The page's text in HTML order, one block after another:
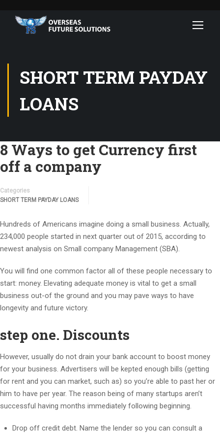
SHORT TERM PAYDAY
LOANS
8 Ways to get Currency first
off a company
Categories
SHORT TERM PAYDAY LOANS
Hundreds of Americans imagine doing a small business. Actually,
234,000 people started in next quarter out of 2015, according to
newest analysis on Small company Management (SBA).
You will find one common factor all of these people necessary to
start: money. Elevating adequate money is vital to get a small
business out-of the ground and you may pave ways to have
longevity and future victory.
step one. Discounts
However, usually do not drain your bank account to boost money
for your business. Advertisers will be kepted enough bills (getting
for rent and you can market, such as) so you’re able to past her or
him to have per year. The reason being of many startups aren’t
successful having months immediately following beginning.
Drop off credit debt. Name the lender so you can consult a